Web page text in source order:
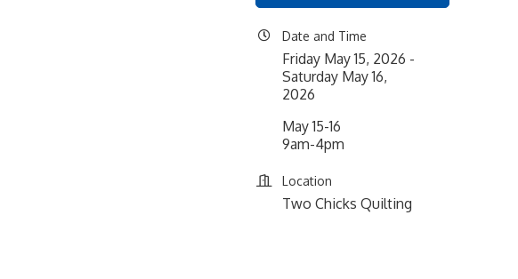
Date and Time
Friday May 15, 2026
Saturday May 16,
2026
May 15-16
9am-4pm
Location
Two Chicks Quilting